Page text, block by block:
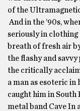
of the
And in the ’90s,
seriously in clothing
breath of fresh air
the flashy and savvy
the critically
a man as esoteric in
caught him in South
metal band Cave In